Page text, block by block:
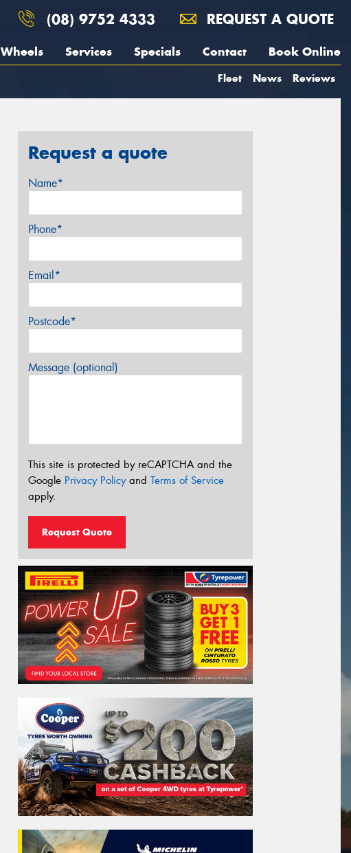
(08) 9752 4333 REQUEST A QUOTE
Wheels Services Specials Contact Book Online
Fleet News Reviews
Request a quote
Name*
Phone*
Email*
Postcode*
Message (optional)
This site is protected by reCAPTCHA and the
Google Privacy Policyand Terms of Service
apply.
Request Quote